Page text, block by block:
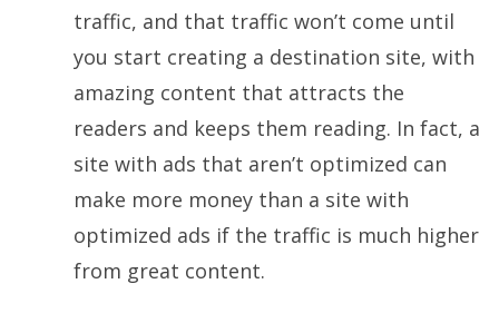
traffic, and that traffic won’t come until
you start creating a destination site, with
amazing content that attracts the
readers and keeps them reading. In fact, a
site with ads that aren’t optimized can
make more money than a site with
optimized ads if the traffic is much higher
from great content.